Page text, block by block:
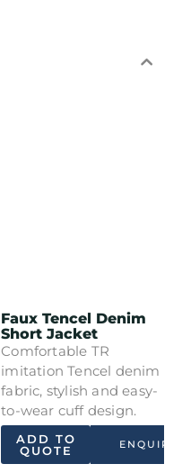
Faux Tencel Denim
Short Jacket
Comfortable TR
imitation Tencel denim
fabric, stylish and easy-
to-wear cuff design.
ENQUIRY
ADD TO
QUOTE